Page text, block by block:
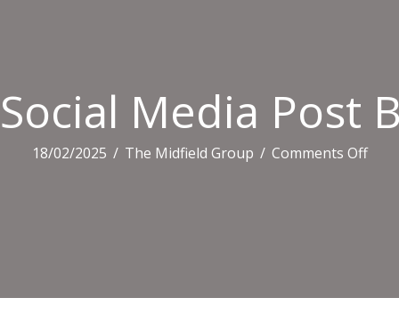
Social Media Post
18/02/2025 / The Midfield Group / Comments Offon